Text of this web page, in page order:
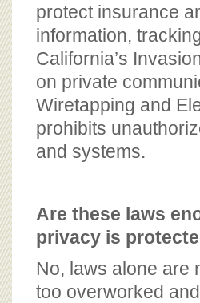
protect insurance
information,
California’s
on private
Wiretapping and
prohibits
and systems.
Are these laws
privacy is
No, laws alone are
too overworked